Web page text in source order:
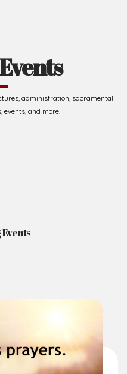
administration, sacramental
events, and more.